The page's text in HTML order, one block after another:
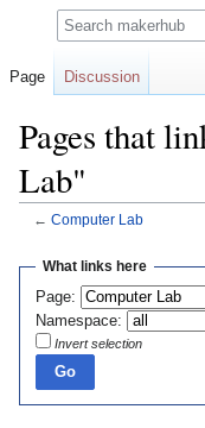
Pages that
Lab"
← Computer Lab
Jump
navigation
Jump
search
What links here
Page:
Namespace:
Invert selection
Page Discussion
Search